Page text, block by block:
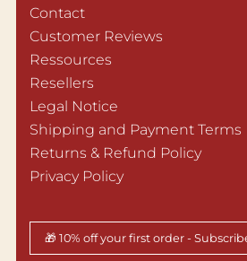
Contact
Customer Reviews
Ressources
Resellers
Legal Notice
Shipping and Payment Terms
Returns & Refund Policy
Privacy Policy
🎁 10% off your first order -